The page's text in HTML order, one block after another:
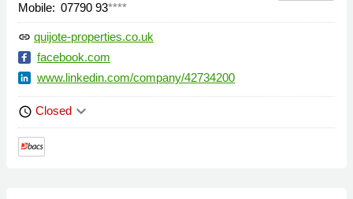
Mobile: 07790 93****
link quijote-properties.co.uk
facebook.com
www.linkedin.com/company/42734200
schedule Closed keyboard_arrow_down